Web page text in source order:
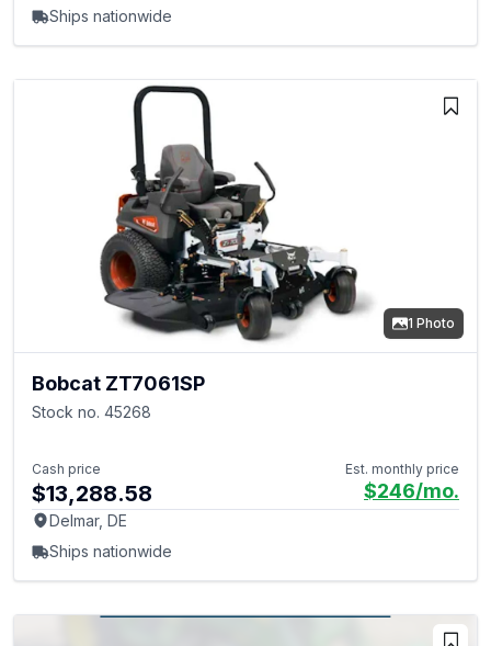
Ships nationwide
1 Photo
Bobcat ZT7061SP
Stock no. 45268
Cash price
$13,288.58
Est. monthly price
$246/mo.
Delmar, DE
Ships nationwide